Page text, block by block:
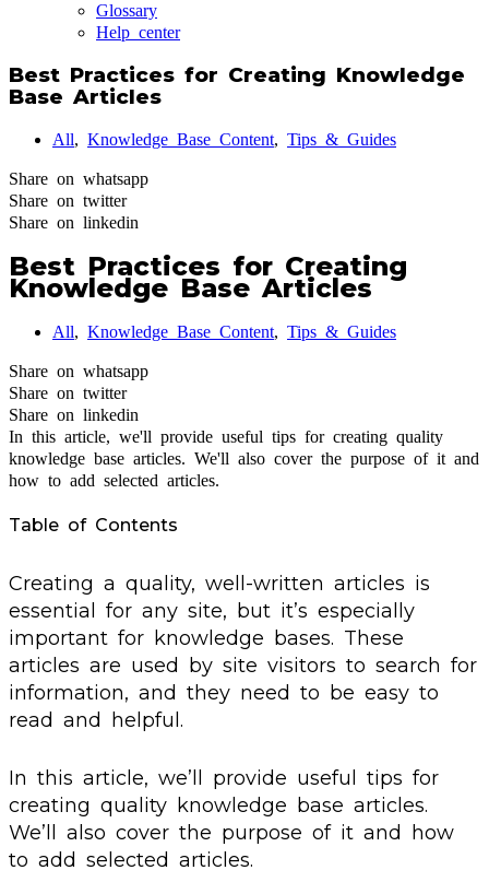
Glossary
Help center
Best Practices for Creating Knowledge
Base Articles
All, Knowledge Base Content, Tips & Guides
Share on whatsapp
Share on twitter
Share on linkedin
Best Practices for Creating
Knowledge Base Articles
All, Knowledge Base Content, Tips & Guides
Share on whatsapp
Share on twitter
Share on linkedin
In this article, we'll provide useful tips for creating quality
knowledge base articles. We'll also cover the purpose of it and
how to add selected articles.
Table of Contents
Creating a quality, well-written articles is
essential for any site, but it’s especially
important for knowledge bases. These
articles are used by site visitors to search for
information, and they need to be easy to
read and helpful.
In this article, we’ll provide useful tips for
creating quality knowledge base articles.
We’ll also cover the purpose of it and how
to add selected articles.